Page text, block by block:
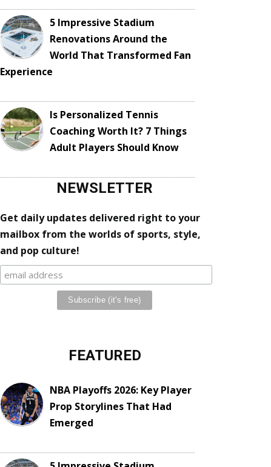
5 Impressive Stadium
Renovations Around the
World That Transformed Fan
Experience
Is Personalized Tennis
Coaching Worth It? 7 Things
Adult Players Should Know
NEWSLETTER
Get daily updates delivered right to your
mailbox from the worlds of sports, style,
and pop culture!
FEATURED
NBA Playoffs 2026: Key Player
Prop Storylines That Had
Emerged